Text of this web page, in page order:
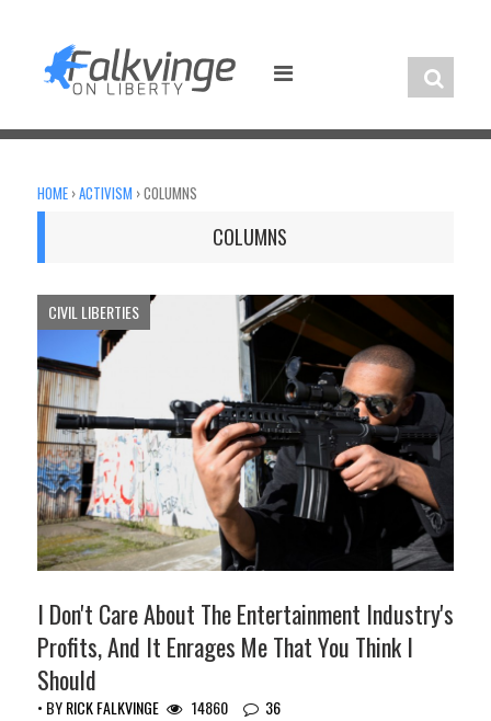
content
HOME ›ACTIVISM ›COLUMNS
COLUMNS
CIVIL LIBERTIES
I Don't Care About The Entertainment Industry's
Profits, And It Enrages Me That You Think I
Should
• BYRICK FALKVINGE 14860 36